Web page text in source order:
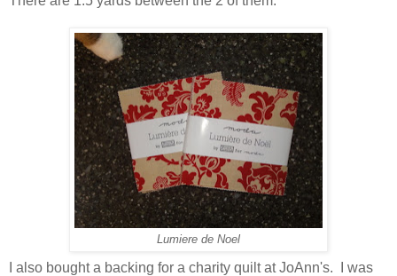
Lumiere de Noel
I also bought a backing for a charity quilt at JoAnn's. I was